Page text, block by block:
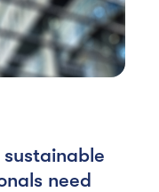
sustainable
need